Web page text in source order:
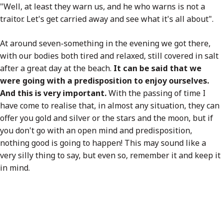
"Well, at least they warn us, and he who warns is not a
traitor. Let's get carried away and see what it's all about".
At around seven-something in the evening we got there,
with our bodies both tired and relaxed, still covered in salt
after a great day at the beach. It can be said that we
were going with a predisposition to enjoy ourselves.
And this is very important.With the passing of time I
have come to realise that, in almost any situation, they can
offer you gold and silver or the stars and the moon, but if
you don't go with an open mind and predisposition,
nothing good is going to happen! This may sound like a
very silly thing to say, but even so, remember it and keep it
in mind.